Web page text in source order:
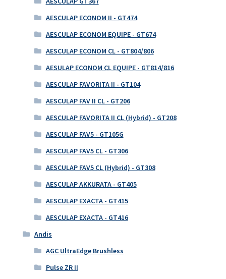
AESCULAP ECONOM II - GT474
AESCULAP ECONOM EQUIPE - GT674
AESCULAP ECONOM CL - GT804/806
AESULAP ECONOM CL EQUIPE - GT814/816
AESCULAP FAVORITA II - GT104
AESCULAP FAV II CL - GT206
AESCULAP FAVORITA II CL (Hybrid) - GT208
AESCULAP FAV5 - GT105G
AESCULAP FAV5 CL - GT306
AESCULAP FAV5 CL (Hybrid) - GT308
AESCULAP AKKURATA - GT405
AESCULAP EXACTA - GT415
AESCULAP EXACTA - GT416
Andis
AGC UltraEdge Brushless
Pulse ZR II